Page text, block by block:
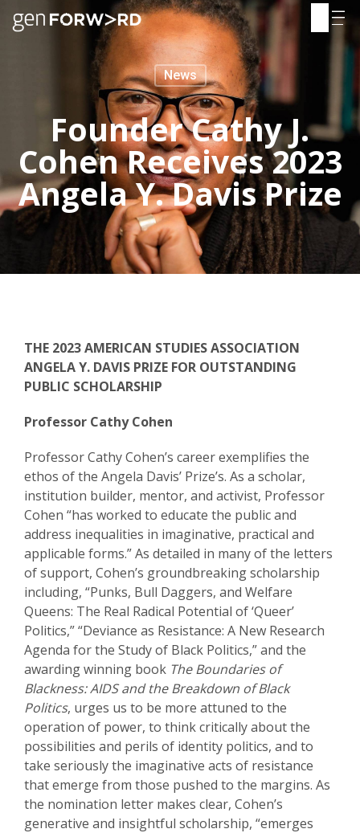
Skip
News
Founder Cathy J.
Cohen Receives 2023
Angela Y. Davis Prize
THE 2023 AMERICAN STUDIES ASSOCIATION
ANGELA Y. DAVIS PRIZE FOR OUTSTANDING
PUBLIC SCHOLARSHIP
Professor Cathy Cohen
Professor Cathy Cohen’s career exemplifies the
ethos of the Angela Davis’ Prize’s. As a scholar,
institution builder, mentor, and activist, Professor
Cohen “has worked to educate the public and
address inequalities in imaginative, practical and
applicable forms.” As detailed in many of the letters
of support, Cohen’s groundbreaking scholarship
including, “Punks, Bull Daggers, and Welfare
Queens: The Real Radical Potential of ‘Queer’
Politics,” “Deviance as Resistance: A New Research
Agenda for the Study of Black Politics,” and the
awarding winning book The Boundaries of
Blackness: AIDS and the Breakdown of Black
Politics, urges us to be more attuned to the
operation of power, to think critically about the
possibilities and perils of identity politics, and to
take seriously the imaginative acts of resistance
that emerge from those pushed to the margins. As
the nomination letter makes clear, Cohen’s
generative and insightful scholarship, “emerges